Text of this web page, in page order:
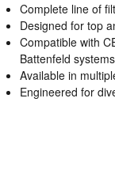
Complete line of
Designed for top
Compatible with
Battenfeld systems
Available in
Engineered for